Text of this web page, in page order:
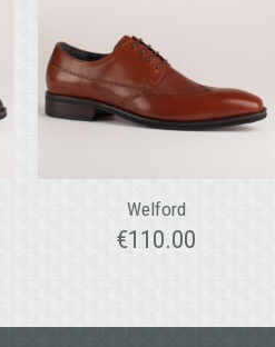
Welford
€110.00